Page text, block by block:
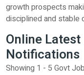
growth prospects
disciplined and stable
Online
Notifications
Showing 1 - 5 Govt